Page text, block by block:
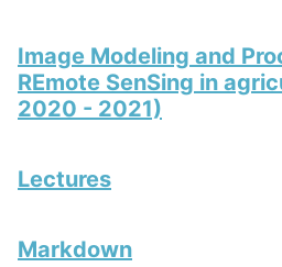
Image Modeling and
REmote SenSing in
2020 - 2021)
Lectures
Markdown